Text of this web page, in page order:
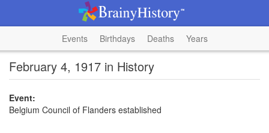
Events Birthdays Deaths Years
February 4, 1917 in History
Event:
Belgium Council of Flanders established